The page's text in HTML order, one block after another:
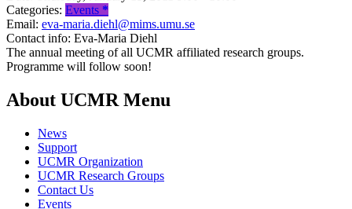
Categories: Events *
Email: eva-maria.diehl@mims.umu.se
Contact info: Eva-Maria Diehl
The annual meeting of all UCMR affiliated research groups.
Programme will follow soon!
About UCMR Menu
News
Support
UCMR Organization
UCMR Research Groups
Contact Us
Events